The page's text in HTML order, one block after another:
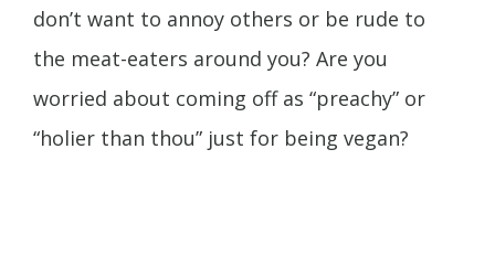
don’t want to annoy others or be rude to
the meat-eaters around you? Are you
worried about coming off as “preachy” or
“holier than thou” just for being vegan?